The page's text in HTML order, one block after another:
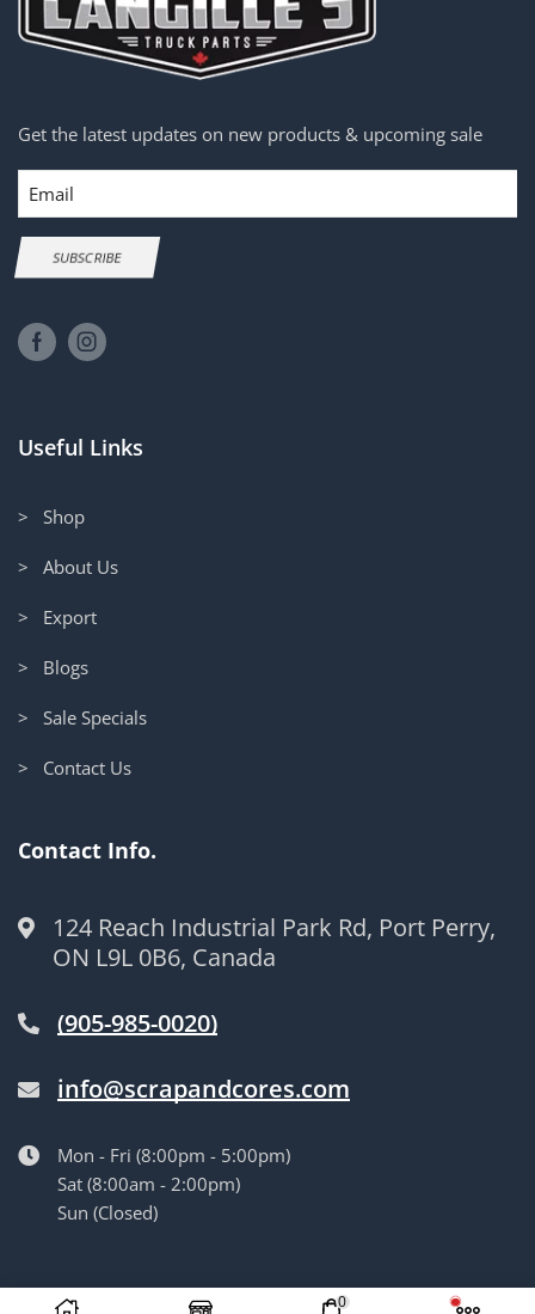
Get the latest updates on new products & upcoming sale
Email
SUBSCRIBE
Useful Links
> Shop
> About Us
> Export
> Blogs
> Sale Specials
> Contact Us
Contact Info.
124 Reach Industrial Park Rd, Port Perry,
ON L9L 0B6, Canada
(905-985-0020)
info@scrapandcores.com
Mon - Fri (8:00pm - 5:00pm)
Sat (8:00am - 2:00pm)
Sun (Closed)
© Langille’s Truck Parts. All Rights Reserved. by BrandLume
0